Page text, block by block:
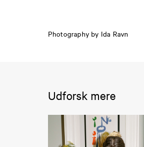
Photography by Ida Ravn
Udforsk mere